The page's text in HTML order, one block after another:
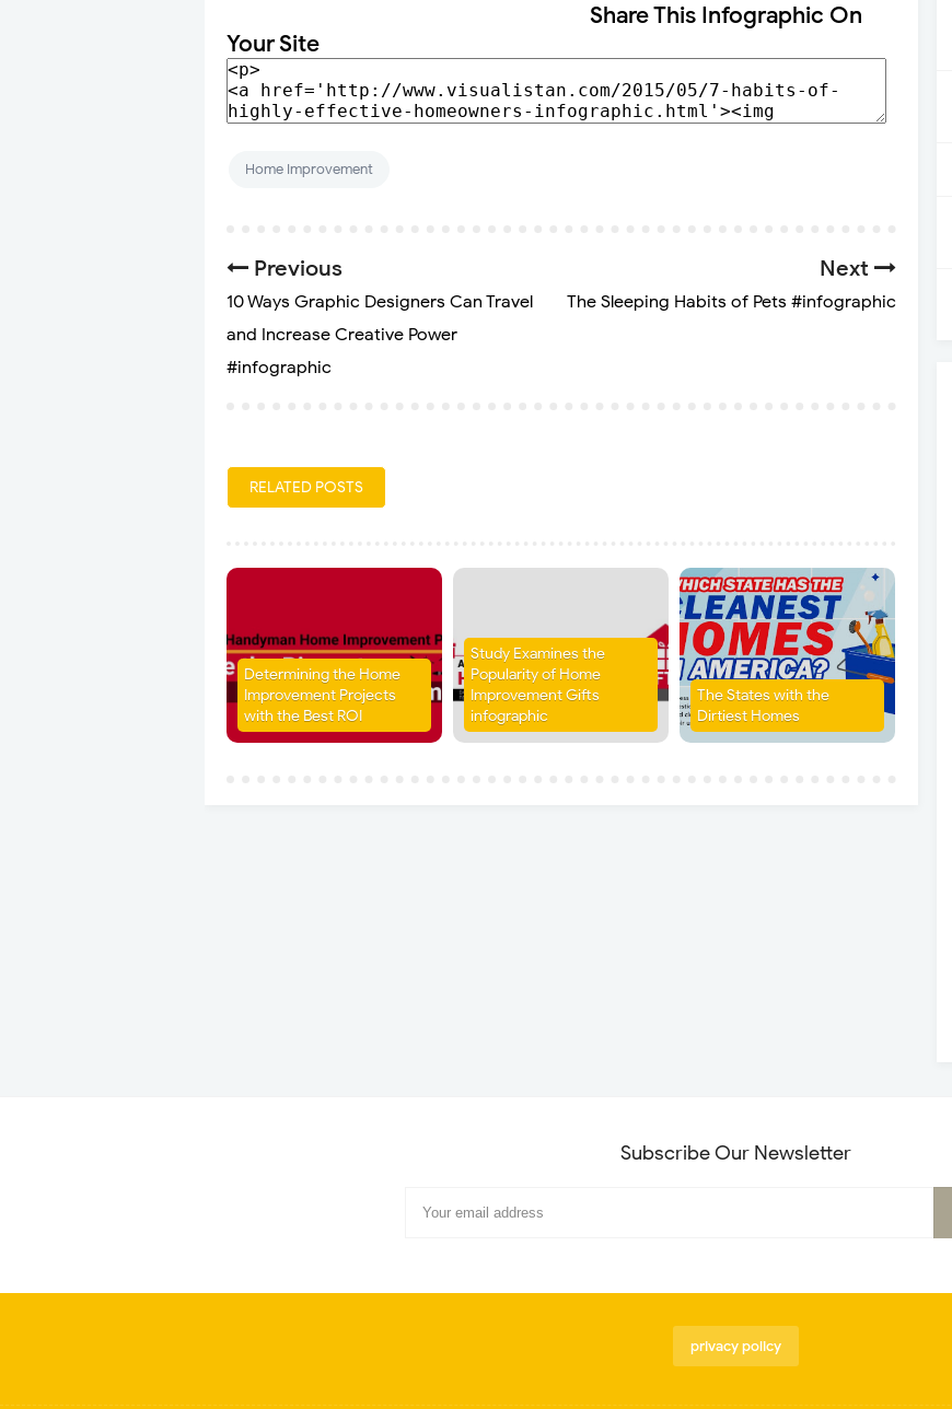
Share This Infographic On
Your Site
Home Improvement
Next
The Sleeping Habits of Pets #infographic
Previous
10 Ways Graphic Designers Can Travel
and Increase Creative Power
#infographic
RELATED POSTS
Determining the Home
Improvement Projects
with the Best ROI
Study Examines the
Popularity of Home
Improvement Gifts
infographic
The States with the
Dirtiest Homes
Subscribe Our Newsletter
privacy policy